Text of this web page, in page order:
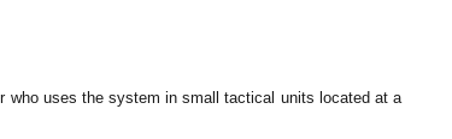
who uses the system in small tactical units located at a